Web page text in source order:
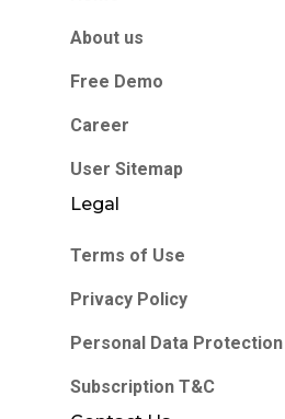
About us
Free Demo
Career
User Sitemap
Legal
Terms of Use
Privacy Policy
Personal Data
Subscription T&C